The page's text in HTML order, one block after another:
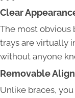
Clear
The most obvious
trays are virtually
without anyone
Removable
Unlike braces,